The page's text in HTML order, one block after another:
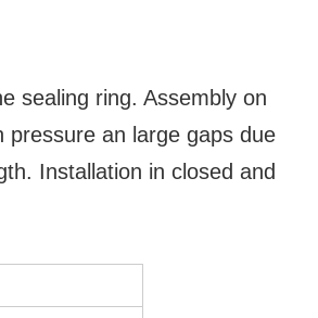
sealing ring. Assembly on
an large gaps due
Installation in closed and